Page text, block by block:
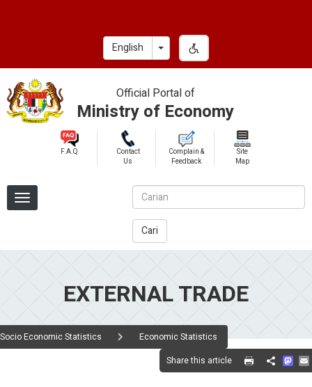
English Toggle Dropdown
Official Portal of
Ministry of Economy
F.A.Q
Contact
Us
Complain &
Feedback
Site
Map
Cari
EXTERNAL TRADE
Socio Economic Statistics
Economic Statistics
Share this article
Share